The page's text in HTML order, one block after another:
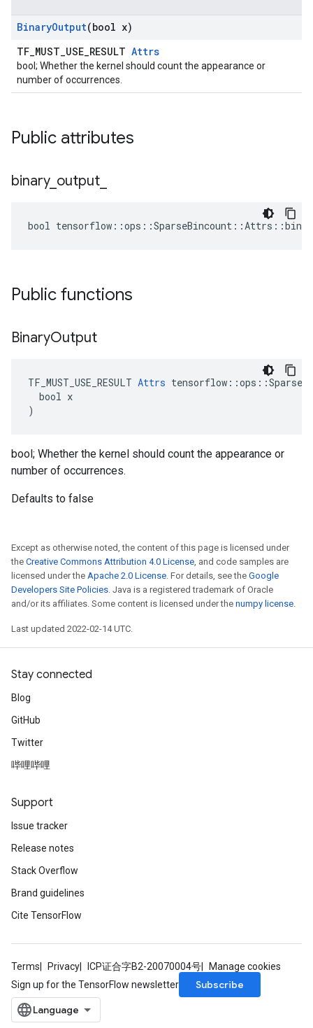
BinaryOutput(bool x)
TF_MUST_USE_RESULT Attrs
bool; Whether the kernel should count the appearance or
number of occurrences.
Public attributes
binary_ output
bool
Public functions
BinaryOutput
TF_MUST_USE_RESULT Attrs
  bool x
)
bool; Whether the kernel should count the appearance or
number of occurrences.
Defaults to false
Except as otherwise noted, the content of this page is licensed under
the Creative Commons Attribution 4.0 License, and code samples are
licensed under the Apache 2.0 License. For details, see the Google
Developers Site Policies. Java is a registered trademark of Oracle
and/or its affiliates. Some content is licensed under the numpy license.
Last updated 2022-02-14 UTC.
Stay connected
Blog
GitHub
Twitter
哔哩哔哩
Support
Issue tracker
Release notes
Stack Overflow
Brand guidelines
Cite TensorFlow
Terms Privacy ICP证合字B2-20070004号
Manage cookies
Sign up for the TensorFlow newsletter
Subscribe